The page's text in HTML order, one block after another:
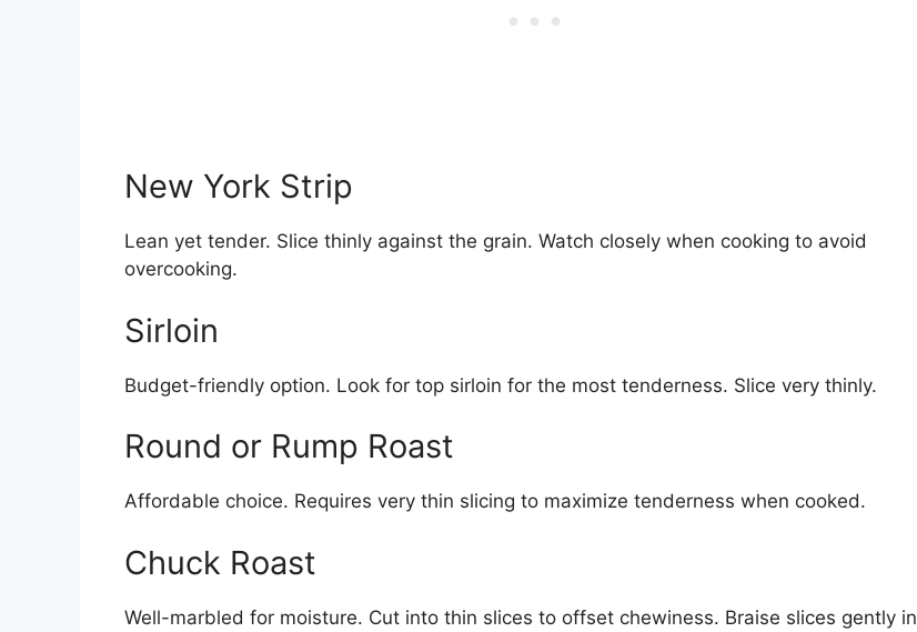
New York Strip
Lean yet tender. Slice thinly against the grain. Watch closely when cooking to avoid
overcooking.
Sirloin
Budget-friendly option. Look for top sirloin for the most tenderness. Slice very thinly.
Round or Rump Roast
Affordable choice. Requires very thin slicing to maximize tenderness when cooked.
Chuck Roast
Well-marbled for moisture. Cut into thin slices to offset chewiness. Braise slices gently in